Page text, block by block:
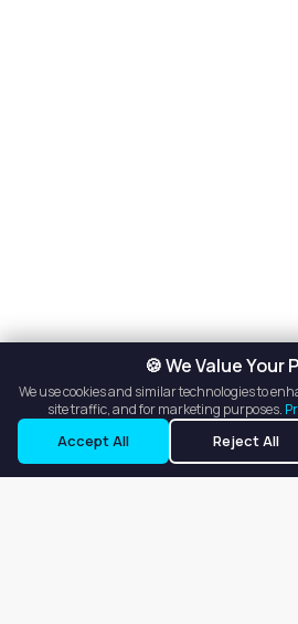
🍪 We Value Your
We use cookies and similar technologies to
site traffic, and for marketing purposes.
Accept All Reject All